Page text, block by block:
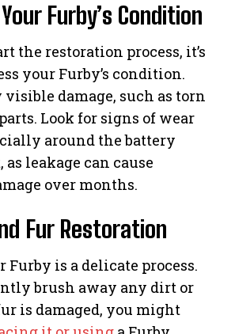
Furby’s Condition
the restoration process, it’s
your Furby’s condition.
visible damage, such as torn
Look for signs of wear
around the battery
leakage can cause
over months.
Fur Restoration
Furby is a delicate process.
brush away any dirt or
is damaged, you might